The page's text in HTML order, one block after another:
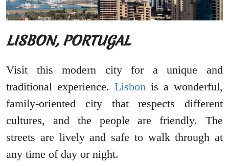
LISBON, PORTUGAL
Visit this modern city for a unique and
traditional experience. Lisbon is a wonderful,
family-oriented city that respects different
cultures, and the people are friendly. The
streets are lively and safe to walk through at
any time of day or night.